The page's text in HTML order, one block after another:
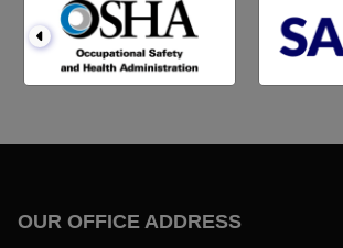
OUR OFFICE ADDRESS